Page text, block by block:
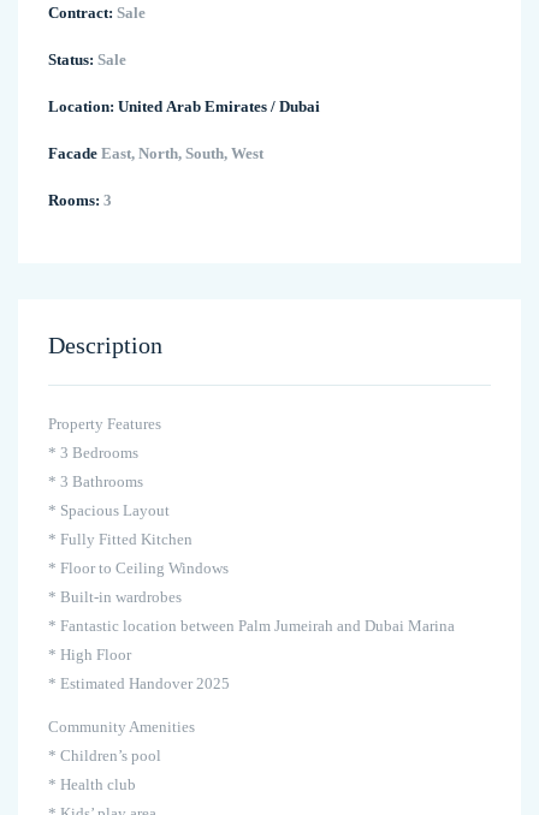
Contract: Sale
Status: Sale
Location: United Arab Emirates / Dubai
Facade East, North, South, West
Rooms: 3
Description
Property Features
* 3 Bedrooms
* 3 Bathrooms
* Spacious Layout
* Fully Fitted Kitchen
* Floor to Ceiling Windows
* Built-in wardrobes
* Fantastic location between Palm Jumeirah and Dubai Marina
* High Floor
* Estimated Handover 2025
Community Amenities
* Children’s pool
* Health club